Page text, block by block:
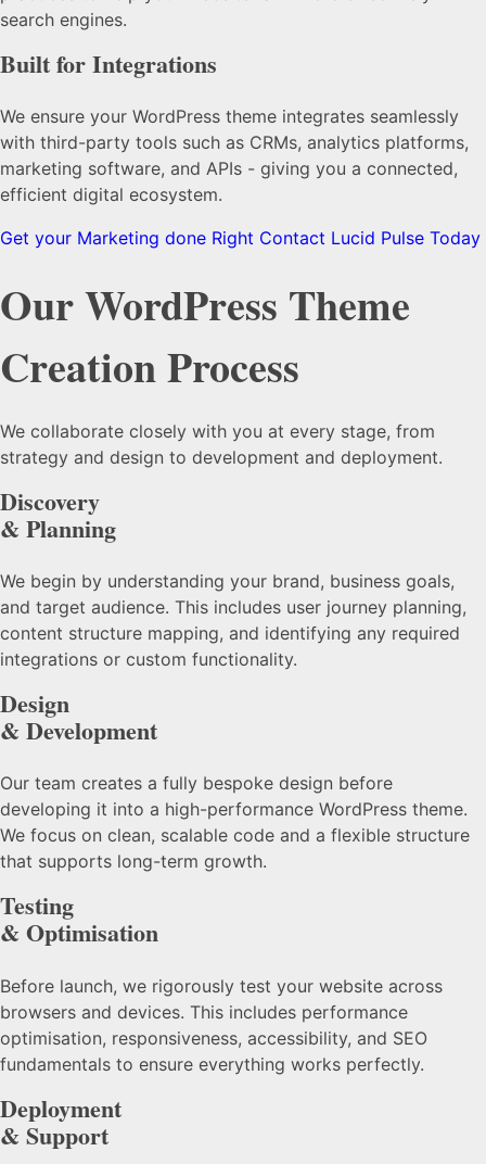
search engines.
Built for Integrations
We ensure your WordPress theme integrates seamlessly
with third-party tools such as CRMs, analytics platforms,
marketing software, and APIs - giving you a connected,
efficient digital ecosystem.
Get your Marketing done Right Contact Lucid Pulse Today
OurWordPress Theme
CreationProcess
We collaborate closely with you at every stage, from
strategy and design to development and deployment.
Discovery
& Planning
We begin by understanding your brand, business goals,
and target audience. This includes user journey planning,
content structure mapping, and identifying any required
integrations or custom functionality.
Design
& Development
Our team creates a fully bespoke design before
developing it into a high-performance WordPress theme.
We focus on clean, scalable code and a flexible structure
that supports long-term growth.
Testing
& Optimisation
Before launch, we rigorously test your website across
browsers and devices. This includes performance
optimisation, responsiveness, accessibility, and SEO
fundamentals to ensure everything works perfectly.
Deployment
& Support